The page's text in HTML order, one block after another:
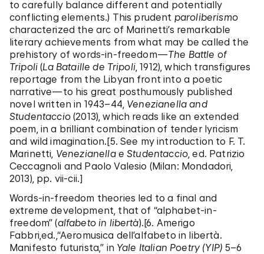
to carefully balance different and potentially
conflicting elements.) This prudent paroliberismo
characterized the arc of Marinetti’s remarkable
literary achievements from what may be called the
prehistory of words-in-freedom—The Battle of
Tripoli (La Bataille de Tripoli, 1912), which transfigures
reportage from the Libyan front into a poetic
narrative—to his great posthumously published
novel written in 1943–44, Venezianella and
Studentaccio(2013), which reads like an extended
poem, in a brilliant combination of tender lyricism
and wild imagination.[5. See my introduction to F. T.
Marinetti, Venezianella e Studentaccio, ed. Patrizio
Ceccagnoli and Paolo Valesio (Milan: Mondadori,
2013), pp. vii-cii.]
Words-in-freedom theories led to a final and
extreme development, that of “alphabet-in-
freedom” (alfabeto in libertà).[6. Amerigo
Fabbri,ed.,“Aeromusica dell’alfabeto in libertà.
Manifesto futurista,” in Yale Italian Poetry (YIP)5–6